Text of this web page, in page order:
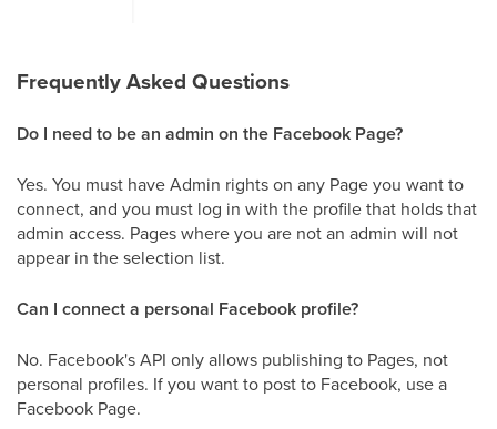
Frequently Asked Questions
Do I need to be an admin on the Facebook Page?
Yes. You must have Admin rights on any Page you want to
connect, and you must log in with the profile that holds that
admin access. Pages where you are not an admin will not
appear in the selection list.
Can I connect a personal Facebook profile?
No. Facebook's API only allows publishing to Pages, not
personal profiles. If you want to post to Facebook, use a
Facebook Page.